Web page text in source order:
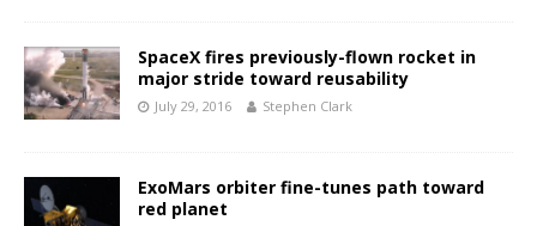
SpaceX fires previously-flown rocket in
major stride toward reusability
July 29, 2016 Stephen Clark
ExoMars orbiter fine-tunes path toward
red planet